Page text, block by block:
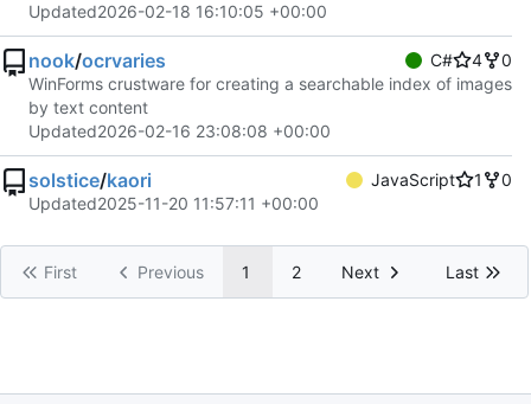
Updated2026-02-18 16:10:05 +00:00
nook/ocrvaries C# 4
0
WinForms crustware for creating a searchable index of images
by text content
Updated2026-02-16 23:08:08 +00:00
solstice/kaori JavaScript 1
0
Updated2025-11-20 11:57:11 +00:00
First Previous 1 2 Next Last